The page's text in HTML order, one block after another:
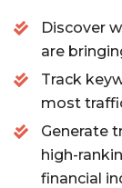
Discover
are
Track
most
Generate
high-
financial